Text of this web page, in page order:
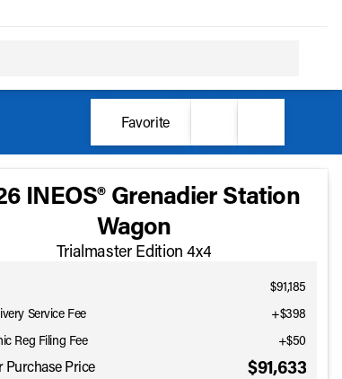
Favorite
INEOS® Grenadier Station
Wagon
Trialmaster Edition 4x4
$91,185
Service Fee
+$398
Reg Filing Fee
+$50
Purchase Price $91,633